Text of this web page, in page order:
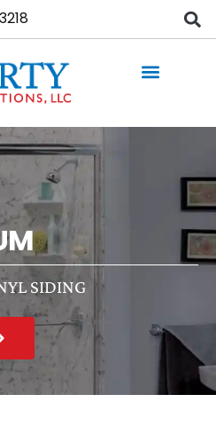
SIDING